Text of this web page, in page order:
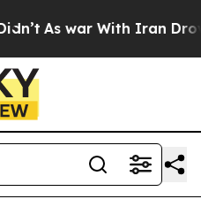
As war With Iran Drove